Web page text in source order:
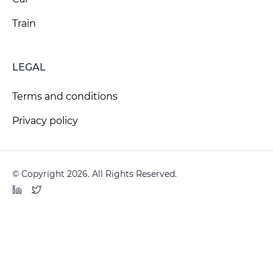
Train
LEGAL
Terms and conditions
Privacy policy
© Copyright 2026. All Rights Reserved.